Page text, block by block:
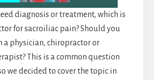
diagnosis or treatment, which is
for sacroiliac pain? Should you
a physician, chiropractor or
This is a common question
we decided to cover the topic in